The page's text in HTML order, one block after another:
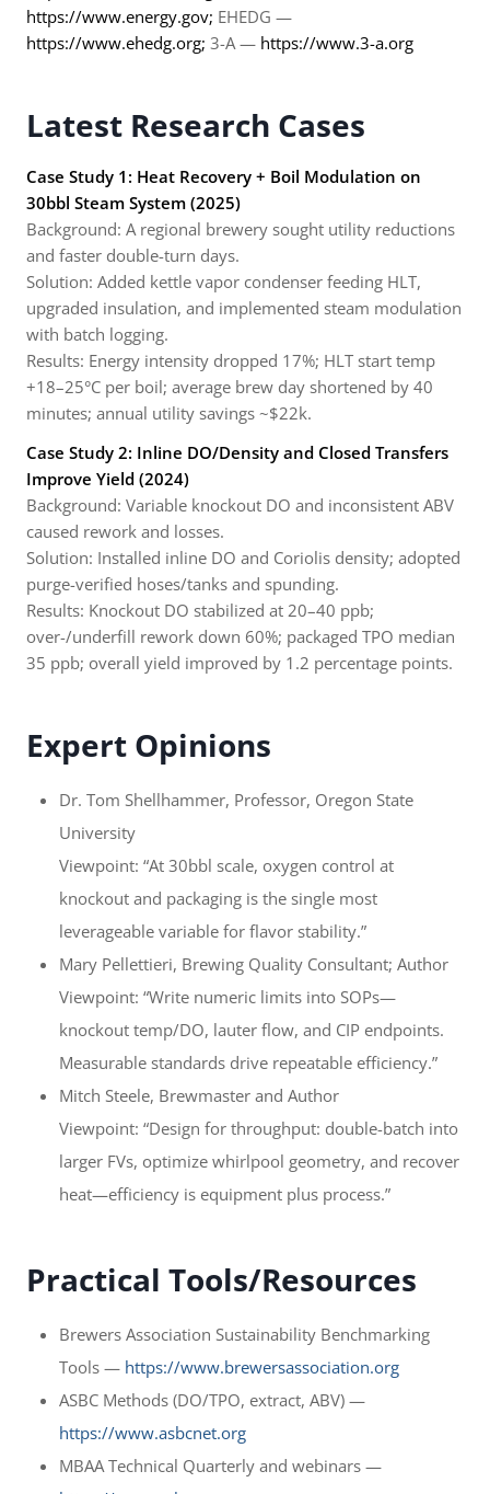
https://www.energy.gov; EHEDG —
https://www.ehedg.org; 3-A — https://www.3-a.org
Latest Research Cases
Case Study 1: Heat Recovery + Boil Modulation on
30bbl Steam System (2025)
Background: A regional brewery sought utility reductions
and faster double-turn days.
Solution: Added kettle vapor condenser feeding HLT,
upgraded insulation, and implemented steam modulation
with batch logging.
Results: Energy intensity dropped 17%; HLT start temp
+18–25°C per boil; average brew day shortened by 40
minutes; annual utility savings ~$22k.
Case Study 2: Inline DO/Density and Closed Transfers
Improve Yield (2024)
Background: Variable knockout DO and inconsistent ABV
caused rework and losses.
Solution: Installed inline DO and Coriolis density; adopted
purge-verified hoses/tanks and spunding.
Results: Knockout DO stabilized at 20–40 ppb;
over-/underfill rework down 60%; packaged TPO median
35 ppb; overall yield improved by 1.2 percentage points.
Expert Opinions
Dr. Tom Shellhammer, Professor, Oregon State
University
Viewpoint: “At 30bbl scale, oxygen control at
knockout and packaging is the single most
leverageable variable for flavor stability.”
Mary Pellettieri, Brewing Quality Consultant; Author
Viewpoint: “Write numeric limits into SOPs—
knockout temp/DO, lauter flow, and CIP endpoints.
Measurable standards drive repeatable efficiency.”
Mitch Steele, Brewmaster and Author
Viewpoint: “Design for throughput: double-batch into
larger FVs, optimize whirlpool geometry, and recover
heat—efficiency is equipment plus process.”
Practical Tools/Resources
Brewers Association Sustainability Benchmarking
Tools — https://www.brewersassociation.org
ASBC Methods (DO/TPO, extract, ABV) —
https://www.asbcnet.org
MBAA Technical Quarterly and webinars —